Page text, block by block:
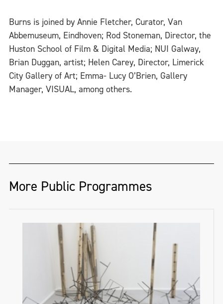
Burns is joined by Annie Fletcher, Curator, Van
Abbemuseum, Eindhoven; Rod Stoneman, Director, the
Huston School of Film & Digital Media; NUI Galway,
Brian Duggan, artist; Helen Carey, Director, Limerick
City Gallery of Art; Emma- Lucy O’Brien, Gallery
Manager, VISUAL, among others.
More Public Programmes